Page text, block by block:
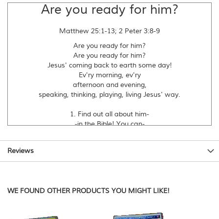
Are you ready for him?
Matthew 25:1-13; 2 Peter 3:8-9
Are you ready for him?
Are you ready for him?
Jesus' coming back to earth some day!
Ev'ry morning, ev'ry
afternoon and evening,
speaking, thinking, playing, living Jesus' way.
1. Find out all about him-
-in the Bible! You can-
Speaking, thinking, playing, living,
following Jesus ev'ry day until he comes!
tell your friends about him so that they can be...
Reviews
WE FOUND OTHER PRODUCTS YOU MIGHT LIKE!